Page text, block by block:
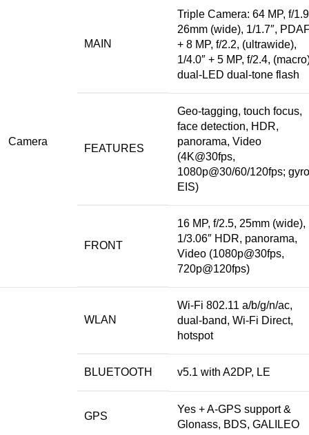
Camera
MAIN
Triple Camera: 64 MP, f/
26mm (wide), 1/1.7″,
+ 8 MP, f/2.2, (ultrawide),
1/4.0″ + 5 MP, f/2.4,
dual-LED dual-tone flash
FEATURES
Geo-tagging, touch focus,
face detection, HDR,
panorama, Video
(4K@30fps,
1080p@30/60/120fps;
EIS)
FRONT
16 MP, f/2.5, 25mm (wide),
1/3.06″ HDR, panorama,
Video (1080p@30fps,
720p@120fps)
WLAN
Wi-Fi 802.11 a/b/g/n/ac,
dual-band, Wi-Fi Direct,
hotspot
BLUETOOTH v5.1 with A2DP, LE
GPS
Yes + A-GPS support &
Glonass, BDS, GALILEO